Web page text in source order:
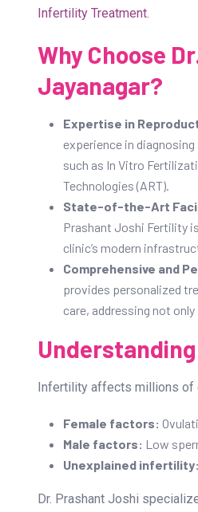
Infertility Treatment.
Why Choose
Jayanagar?
Expertise in
experience in
such as In Vitro
Technologies (ART).
State-of-the-Art
Prashant Joshi Fertility
clinic’s modern
Comprehensive and
provides personalized
care, addressing not
Infertility affects millions of
Female factors:
Male factors: Low
Unexplained infertility:
Dr. Prashant Joshi